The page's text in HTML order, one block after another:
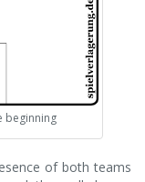
beginning
of both teams